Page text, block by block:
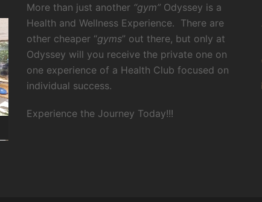
More than just another “gym” Odyssey is a
Health and Wellness Experience. There are
other cheaper “gyms” out there, but only at
Odyssey will you receive the private one on
one experience of a Health Club focused on
individual success.
Experience the Journey Today!!!